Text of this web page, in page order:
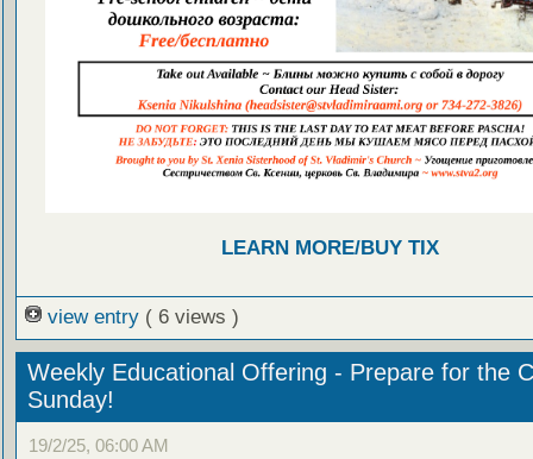
LEARN MORE/BUY TIX
view entry ( 6 views )
Weekly Educational Offering - Prepare for the
Sunday!
19/2/25, 06:00 AM